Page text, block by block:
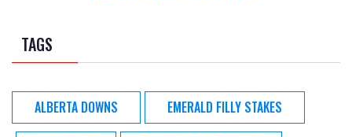
TAGS
ALBERTA DOWNS EMERALD FILLY STAKES